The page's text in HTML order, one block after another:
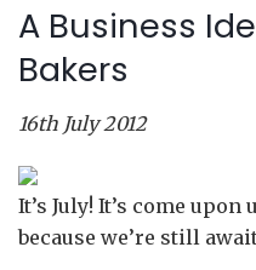
A Business
Bakers
16th July 2012
It’s July! It’s come
because we’re still